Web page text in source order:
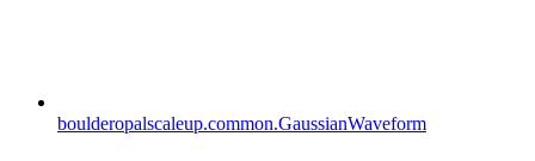
boulderopalscaleup.common.GaussianWaveform